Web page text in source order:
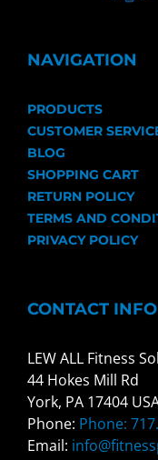
NAVIGATION
PRODUCTS
CUSTOMER
BLOG
SHOPPING CART
RETURN POLICY
TERMS AND
PRIVACY POLICY
CONTACT INFO
LEW ALL Fitness
44 Hokes Mill Rd
York, PA 17404
Phone: Phone:
Email: